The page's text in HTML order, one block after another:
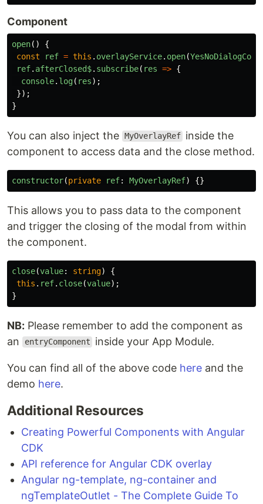
Component
open()
{
const
ref = this . overlayService. open(
ref. afterClosed$. subscribe( res => {
console. log( res);
});
}
You can also inject the MyOverlayRef inside the
component to access data and the close method.
constructor(private ref: MyOverlayRef) {}
This allows you to pass data to the component
and trigger the closing of the modal from within
the component.
close(value: string)
{
this . ref. close(value);
}
NB: Please remember to add the component as
an
entryComponent inside your App Module.
You can find all of the above code here and the
demo here.
Additional Resources
Creating Powerful Components with Angular
CDK
API reference for Angular CDK overlay
Angular ng-template, ng-container and
ngTemplateOutlet - The Complete Guide To